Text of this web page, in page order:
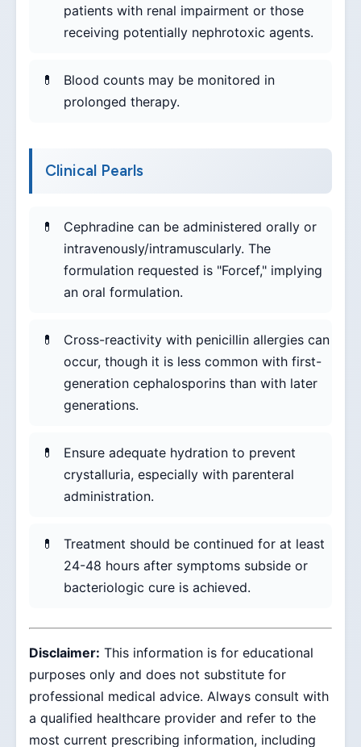
patients with renal impairment or those
receiving potentially nephrotoxic agents.
Blood counts may be monitored in
prolonged therapy.
Clinical Pearls
Cephradine can be administered orally or
intravenously/intramuscularly. The
formulation requested is "Forcef," implying
an oral formulation.
Cross-reactivity with penicillin allergies can
occur, though it is less common with first-
generation cephalosporins than with later
generations.
Ensure adequate hydration to prevent
crystalluria, especially with parenteral
administration.
Treatment should be continued for at least
24-48 hours after symptoms subside or
bacteriologic cure is achieved.
Disclaimer: This information is for educational
purposes only and does not substitute for
professional medical advice. Always consult with
a qualified healthcare provider and refer to the
most current prescribing information, including